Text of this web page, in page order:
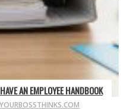
AN EMPLOYEE HANDBOOK